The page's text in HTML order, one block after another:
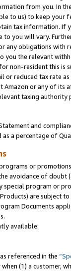
from you. In
to us) to keep your
tax information. If
you will vary.
any obligations
you the relevant
non-resident this is
or reduced tax rate
or any of its
taxing
and
as a percentage of
or
avoidance of
program or
are subject
Documents
available:
referenced in the
(1) a customer,